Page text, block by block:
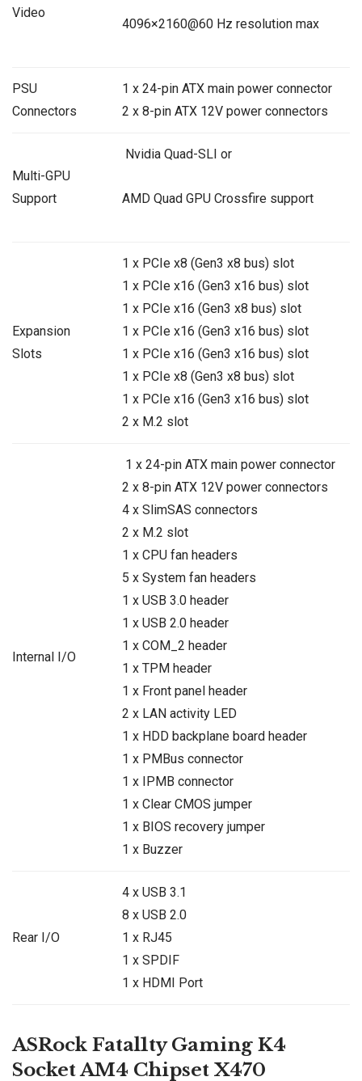
Video
4096×2160@60 Hz resolution max
PSU
Connectors
1 x 24-pin ATX main power connector
2 x 8-pin ATX 12V power connectors
Multi-GPU
Support
Nvidia Quad-SLI or
AMD Quad GPU Crossfire support
Expansion
Slots
1 x PCIe x8 (Gen3 x8 bus) slot
1 x PCIe x16 (Gen3 x16 bus) slot
1 x PCIe x16 (Gen3 x8 bus) slot
1 x PCIe x16 (Gen3 x16 bus) slot
1 x PCIe x16 (Gen3 x16 bus) slot
1 x PCIe x8 (Gen3 x8 bus) slot
1 x PCIe x16 (Gen3 x16 bus) slot
2 x M.2 slot
Internal I/O
1 x 24-pin ATX main power connector
2 x 8-pin ATX 12V power connectors
4 x SlimSAS connectors
2 x M.2 slot
1 x CPU fan headers
5 x System fan headers
1 x USB 3.0 header
1 x USB 2.0 header
1 x COM_2 header
1 x TPM header
1 x Front panel header
2 x LAN activity LED
1 x HDD backplane board header
1 x PMBus connector
1 x IPMB connector
1 x Clear CMOS jumper
1 x BIOS recovery jumper
1 x Buzzer
Rear I/O
4 x USB 3.1
8 x USB 2.0
1 x RJ45
1 x SPDIF
1 x HDMI Port
ASRock Fatal1ty Gaming K4
Socket AM4 Chipset X470